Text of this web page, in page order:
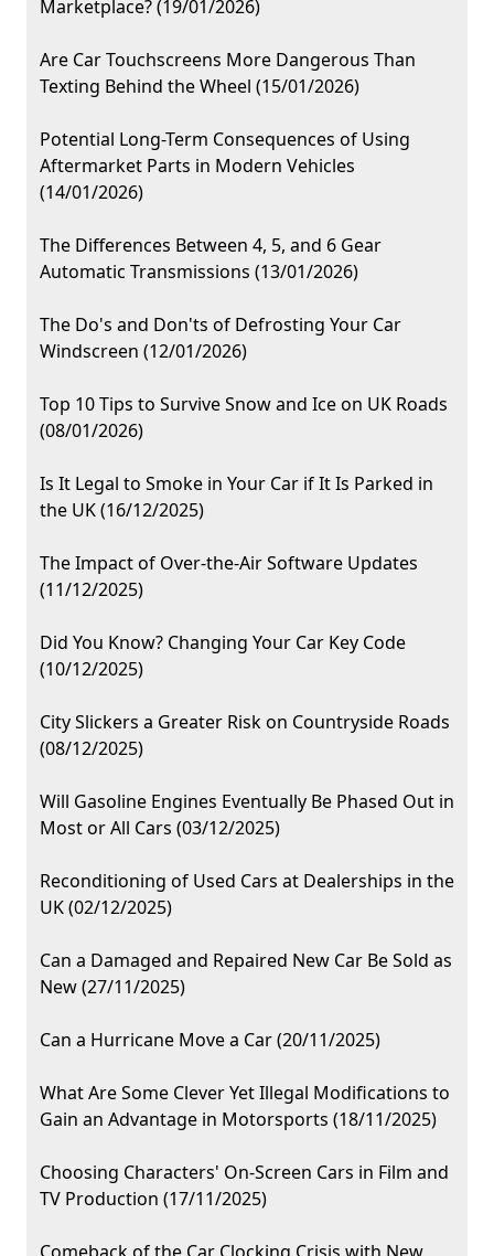
Marketplace? (19/01/2026)
Are Car Touchscreens More Dangerous Than
Texting Behind the Wheel (15/01/2026)
Potential Long-Term Consequences of Using
Aftermarket Parts in Modern Vehicles
(14/01/2026)
The Differences Between 4, 5, and 6 Gear
Automatic Transmissions (13/01/2026)
The Do's and Don'ts of Defrosting Your Car
Windscreen (12/01/2026)
Top 10 Tips to Survive Snow and Ice on UK Roads
(08/01/2026)
Is It Legal to Smoke in Your Car if It Is Parked in
the UK (16/12/2025)
The Impact of Over-the-Air Software Updates
(11/12/2025)
Did You Know? Changing Your Car Key Code
(10/12/2025)
City Slickers a Greater Risk on Countryside Roads
(08/12/2025)
Will Gasoline Engines Eventually Be Phased Out in
Most or All Cars (03/12/2025)
Reconditioning of Used Cars at Dealerships in the
UK (02/12/2025)
Can a Damaged and Repaired New Car Be Sold as
New (27/11/2025)
Can a Hurricane Move a Car (20/11/2025)
What Are Some Clever Yet Illegal Modifications to
Gain an Advantage in Motorsports (18/11/2025)
Choosing Characters' On-Screen Cars in Film and
TV Production (17/11/2025)